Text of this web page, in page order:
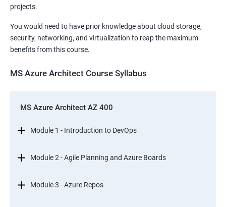
projects.
You would need to have prior knowledge about cloud storage,
security, networking, and virtualization to reap the maximum
benefits from this course.
MS Azure Architect Course Syllabus
MS Azure Architect AZ 400
Module 1 - Introduction to DevOps
Module 2 - Agile Planning and Azure Boards
Module 3 - Azure Repos